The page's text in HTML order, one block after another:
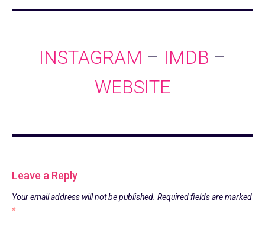
INSTAGRAM – IMDB –
WEBSITE
Leave a Reply
Your email address will not be published. Required fields are marked
*